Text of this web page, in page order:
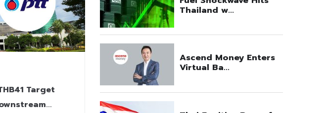
Target